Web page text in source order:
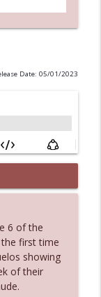
Date: 05/01/2023
Too info_outline
Define
info_outline
6 of the
first time
showing
of their